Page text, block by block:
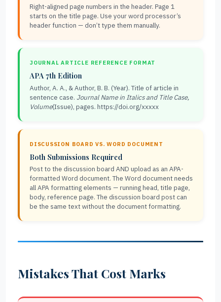
Right-aligned page numbers in the header. Page 1
starts on the title page. Use your word processor’s
header function — don’t type them manually.
JOURNAL ARTICLE REFERENCE FORMAT
APA 7th Edition
Author, A. A., & Author, B. B. (Year). Title of article in
sentence case. Journal Name in Italics and Title Case,
Volume(Issue), pages. https://doi.org/xxxxx
DISCUSSION BOARD VS. WORD DOCUMENT
Both Submissions Required
Post to the discussion board AND upload as an APA-
formatted Word document. The Word document needs
all APA formatting elements — running head, title page,
body, reference page. The discussion board post can
be the same text without the document formatting.
Mistakes That Cost Marks